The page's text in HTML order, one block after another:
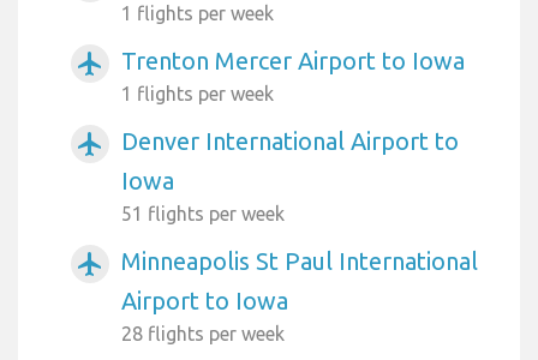
1 flights per week
airplanemode_active Trenton Mercer Airport to Iowa
1 flights per week
airplanemode_active
Denver International Airport to
Iowa
51 flights per week
airplanemode_active
Minneapolis St Paul International
Airport to Iowa
28 flights per week